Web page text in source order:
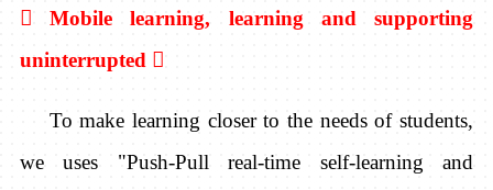
 Mobile learning, learning and supporting
uninterrupted 
To make learning closer to the needs of students,
we uses "Push-Pull real-time self-learning and